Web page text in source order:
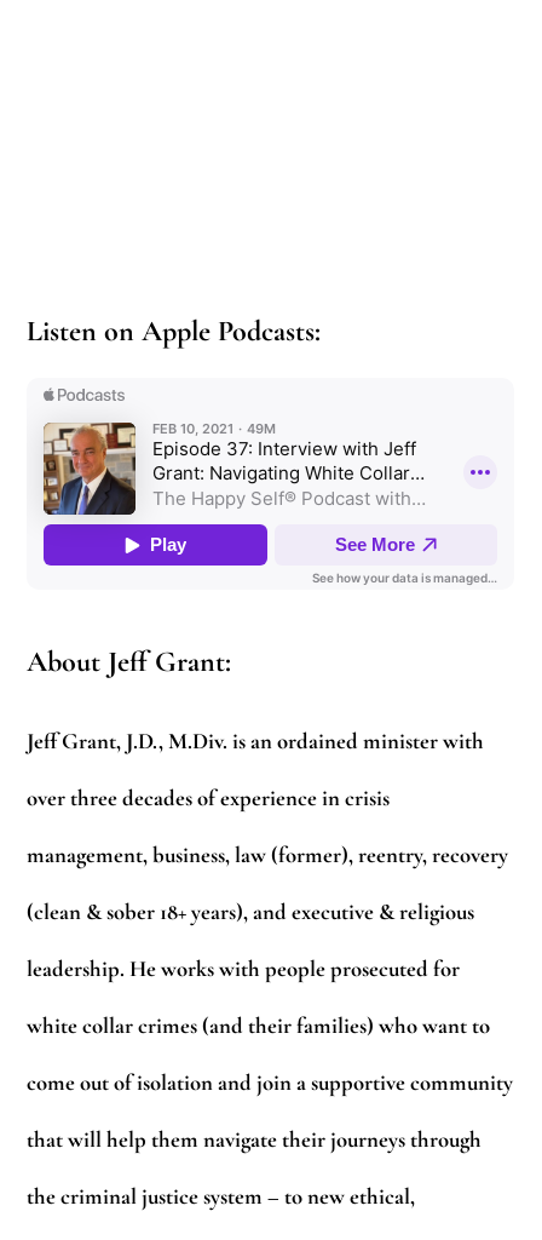
Listen on Apple Podcasts:
About Jeff Grant:
Jeff Grant, J.D., M.Div. is an ordained minister with
over three decades of experience in crisis
management, business, law (former), reentry, recovery
(clean & sober 18+ years), and executive & religious
leadership. He works with people prosecuted for
white collar crimes (and their families) who want to
come out of isolation and join a supportive community
that will help them navigate their journeys through
the criminal justice system – to new ethical,